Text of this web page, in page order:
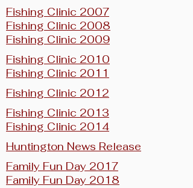
Fishing Clinic 2007
Fishing Clinic 2008
Fishing Clinic 2009
Fishing Clinic 2010
Fishing Clinic 2011
Fishing Clinic 2012
Fishing Clinic 2013
Fishing Clinic 2014
Huntington News Release
Family Fun Day 2017
Family Fun Day 2018